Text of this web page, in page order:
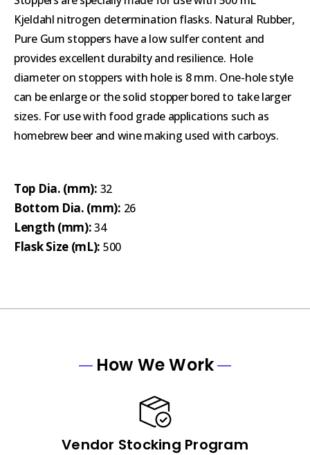
Kjeldahl nitrogen determination flasks. Natural Rubber,
Pure Gum stoppers have a low sulfer content and
provides excellent durabilty and resilience. Hole
diameter on stoppers with hole is 8 mm. One-hole style
can be enlarge or the solid stopper bored to take larger
sizes. For use with food grade applications such as
homebrew beer and wine making used with carboys.
Top Dia. (mm): 32
Bottom Dia. (mm): 26
Length (mm):34
Flask Size (mL): 500
How We Work
Vendor Stocking Program